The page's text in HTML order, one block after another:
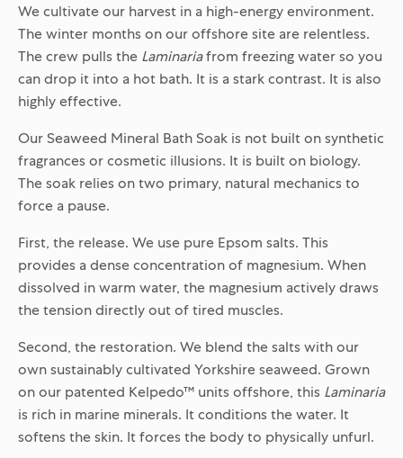
We cultivate our harvest in a high-energy environment.
The winter months on our offshore site are relentless.
The crew pulls the Laminariafrom freezing water so you
can drop it into a hot bath. It is a stark contrast. It is also
highly effective.
Our Seaweed Mineral Bath Soak is not built on synthetic
fragrances or cosmetic illusions. It is built on biology.
The soak relies on two primary, natural mechanics to
force a pause.
First, the release. We use pure Epsom salts. This
provides a dense concentration of magnesium. When
dissolved in warm water, the magnesium actively draws
the tension directly out of tired muscles.
Second, the restoration. We blend the salts with our
own sustainably cultivated Yorkshire seaweed. Grown
on our patented Kelpedo™ units offshore, this Laminaria
is rich in marine minerals. It conditions the water. It
softens the skin. It forces the body to physically unfurl.